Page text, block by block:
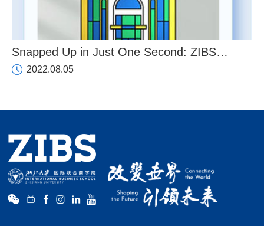
Snapped Up in Just One Second: ZIBS
Releases Its First Set of Digital Souvenirs
2022.08.05